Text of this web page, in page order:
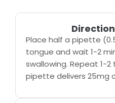
Place half a pipette
tongue and wait 1-2
swallowing. Repeat 1-2
pipette delivers 25mg